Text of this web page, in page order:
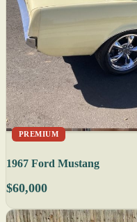
PREMIUM
1967 Ford Mustang
$60,000